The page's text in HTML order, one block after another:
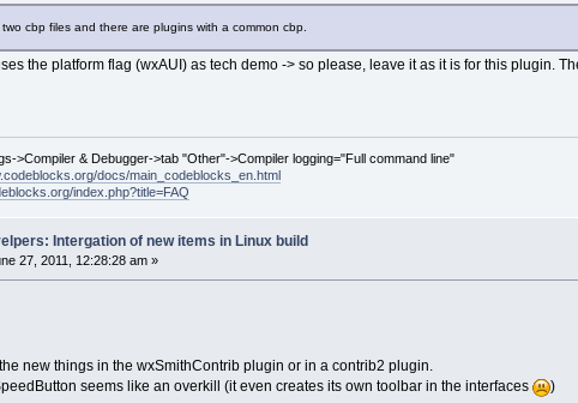
cbp files and there are plugins with a common cbp.
the platform flag (wxAUI) as tech demo -> so please, leave it as it is for this plugin.
>Compiler & Debugger->tab "Other"->Compiler logging="Full command line"
docs/main_codeblocks_en.html
index.php?title=FAQ
Intergation of new items in Linux build
27, 2011, 12:28:28 am »
new things in the wxSmithContrib plugin or in a contrib2 plugin.
seems like an overkill (it even creates its own toolbar in the interfaces
)